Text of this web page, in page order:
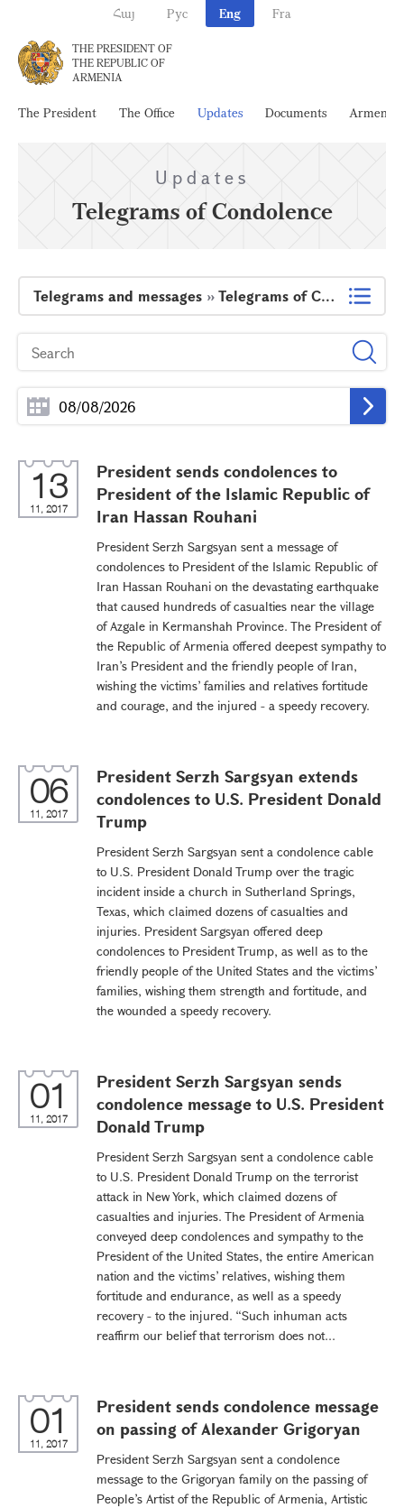
Հայ Рус Eng Fra
THE PRESIDENT OF
THE REPUBLIC OF
ARMENIA
The President The Office Updates Documents Armenia
Updates
Telegrams of Condolence
Telegrams and messages »Telegrams of Condolence
13
11, 2017
President sends condolences to
President of the Islamic Republic of
Iran Hassan Rouhani
President Serzh Sargsyan sent a message of
condolences to President of the Islamic Republic of
Iran Hassan Rouhani on the devastating earthquake
that caused hundreds of casualties near the village
of Azgale in Kermanshah Province. The President of
the Republic of Armenia offered deepest sympathy to
Iran’s President and the friendly people of Iran,
wishing the victims’ families and relatives fortitude
and courage, and the injured - a speedy recovery.
06
11, 2017
President Serzh Sargsyan extends
condolences to U.S. President Donald
Trump
President Serzh Sargsyan sent a condolence cable
to U.S. President Donald Trump over the tragic
incident inside a church in Sutherland Springs,
Texas, which claimed dozens of casualties and
injuries. President Sargsyan offered deep
condolences to President Trump, as well as to the
friendly people of the United States and the victims’
families, wishing them strength and fortitude, and
the wounded a speedy recovery.
01
11, 2017
President Serzh Sargsyan sends
condolence message to U.S. President
Donald Trump
President Serzh Sargsyan sent a condolence cable
to U.S. President Donald Trump on the terrorist
attack in New York, which claimed dozens of
casualties and injuries. The President of Armenia
conveyed deep condolences and sympathy to the
President of the United States, the entire American
nation and the victims’ relatives, wishing them
fortitude and endurance, as well as a speedy
recovery - to the injured. “Such inhuman acts
reaffirm our belief that terrorism does not...
01
11, 2017
President sends condolence message
on passing of Alexander Grigoryan
President Serzh Sargsyan sent a condolence
message to the Grigoryan family on the passing of
People’s Artist of the Republic of Armenia, Artistic